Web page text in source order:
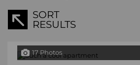
SORT
RESULTS
17 Photos